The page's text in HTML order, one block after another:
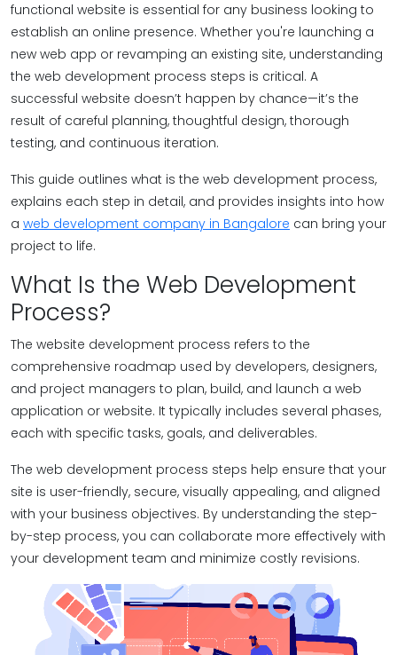
functional website is essential for any business looking to
establish an online presence. Whether you're launching a
new web app or revamping an existing site, understanding
the web development process steps is critical. A
successful website doesn’t happen by chance—it’s the
result of careful planning, thoughtful design, thorough
testing, and continuous iteration.
This guide outlines what is the web development process,
explains each step in detail, and provides insights into how
a web development company in Bangalore can bring your
project to life.
What Is the Web Development
Process?
The website development process refers to the
comprehensive roadmap used by developers, designers,
and project managers to plan, build, and launch a web
application or website. It typically includes several phases,
each with specific tasks, goals, and deliverables.
The web development process steps help ensure that your
site is user-friendly, secure, visually appealing, and aligned
with your business objectives. By understanding the step-
by-step process, you can collaborate more effectively with
your development team and minimize costly revisions.